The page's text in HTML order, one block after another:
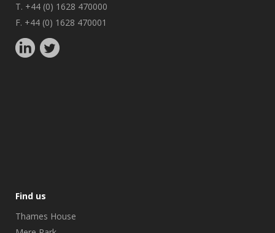
T. +44 (0) 1628 470000
F. +44 (0) 1628 470001
Find us
Thames House